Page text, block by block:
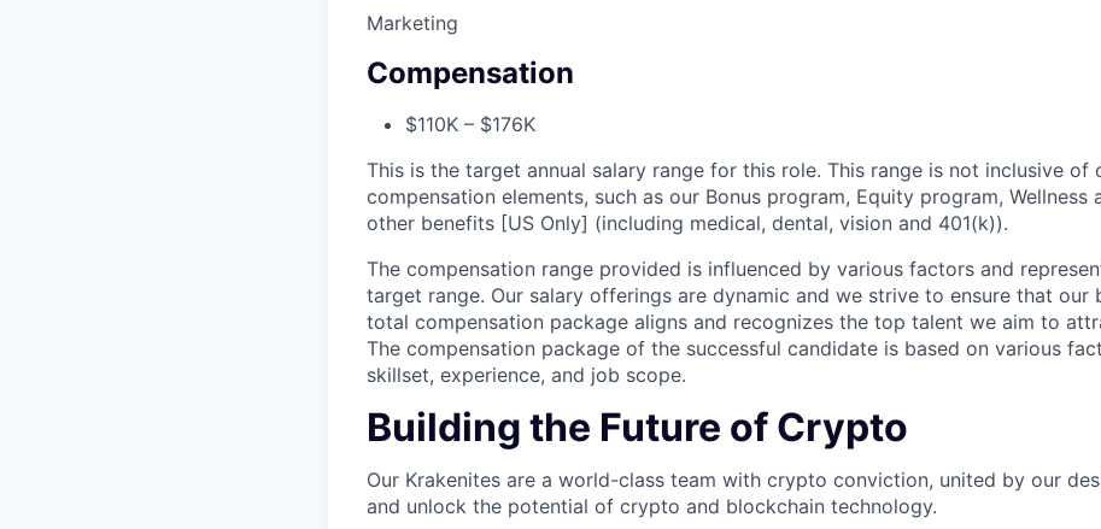
Marketing
Compensation
$110K – $176K
This is the target annual salary range for this role. This range is not inclusive of
compensation elements, such as our Bonus program, Equity program, Wellness
other benefits [US Only] (including medical, dental, vision and 401(k)).
The compensation range provided is influenced by various factors and
target range. Our salary offerings are dynamic and we strive to ensure that our
total compensation package aligns and recognizes the top talent we aim to
The compensation package of the successful candidate is based on various
skillset, experience, and job scope.
Building the Future of Crypto
Our Krakenites are a world-class team with crypto conviction, united by our
and unlock the potential of crypto and blockchain technology.